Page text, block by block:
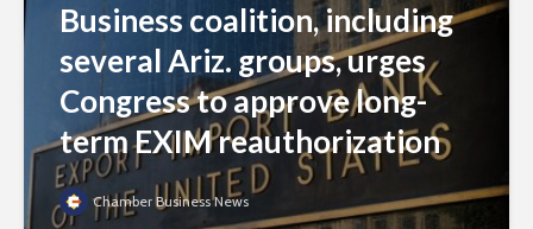
Business coalition, including
several Ariz. groups, urges
Congress to approve long-
term EXIM reauthorization
Chamber Business News